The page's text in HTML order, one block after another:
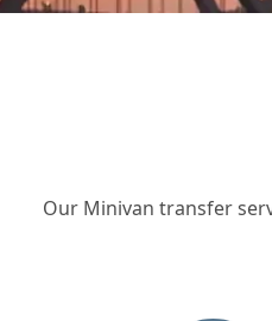
Our Minivan transfer